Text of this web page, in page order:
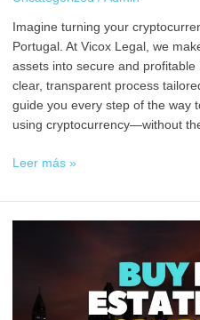
Imagine turning your
Portugal. At Vicox Legal, we
assets into secure and
clear, transparent process
guide you every step of the way
using cryptocurrency—without
Leer más »
Crypto